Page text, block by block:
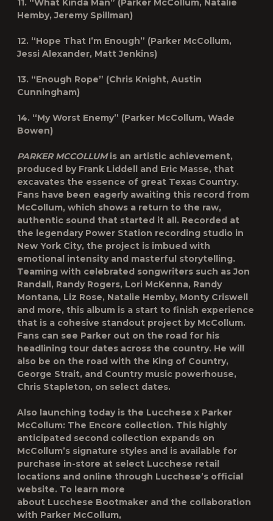
11. “What Kinda Man” (Parker McCollum, Natalie
Hemby, Jeremy Spillman)
12. “Hope That I’m Enough” (Parker McCollum,
Jessi Alexander, Matt Jenkins)
13. “Enough Rope” (Chris Knight, Austin
Cunningham)
14. “My Worst Enemy” (Parker McCollum, Wade
Bowen)
PARKER MCCOLLUMis an artistic achievement,
produced by Frank Liddell and Eric Masse, that
excavates the essence of great Texas Country.
Fans have been eagerly awaiting this record from
McCollum, which shows a return to the raw,
authentic sound that started it all. Recorded at
the legendary Power Station recording studio in
New York City, the project is imbued with
emotional intensity and masterful storytelling.
Teaming with celebrated songwriters such as Jon
Randall, Randy Rogers, Lori McKenna, Randy
Montana, Liz Rose, Natalie Hemby, Monty Criswell
and more, this album is a start to finish experience
that is a cohesive standout project by McCollum.
Fans can see Parker out on the road for his
headlining tour dates across the country. He will
also be on the road with the King of Country,
George Strait, and Country music powerhouse,
Chris Stapleton, on select dates.
Also launching today is the Lucchese x Parker
McCollum: The Encore collection. This highly
anticipated second collection expands on
McCollum’s signature styles and is available for
purchase in-store at select Lucchese retail
locations and online through Lucchese’s official
website. To learn more
about Lucchese Bootmaker and the collaboration
with Parker McCollum,